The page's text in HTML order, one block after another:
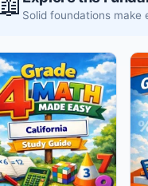
Solid foundations